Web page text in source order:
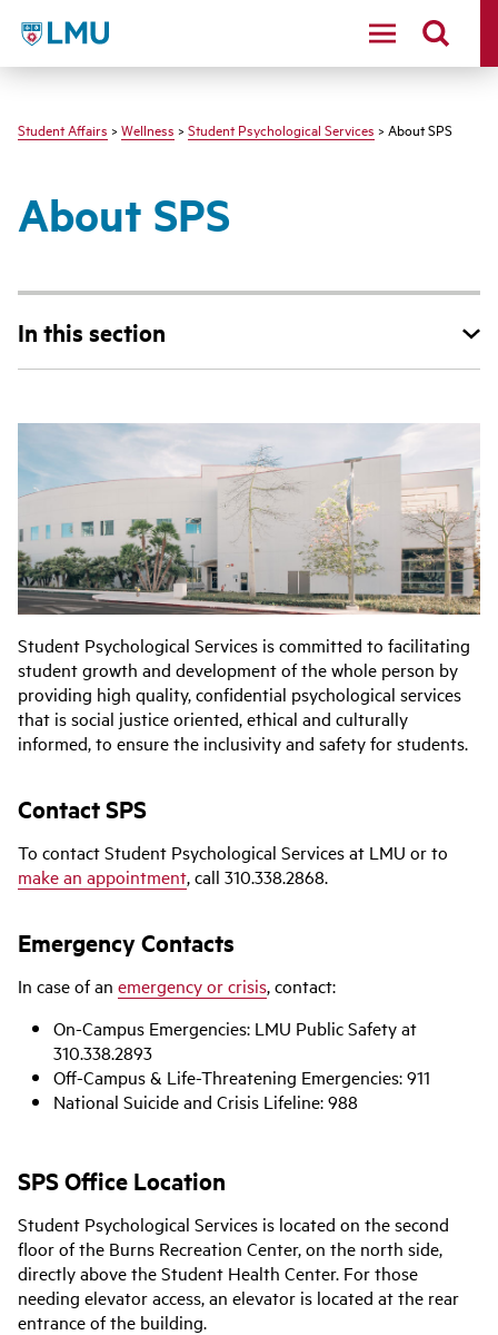
LMU - Loyola Marymount University logo
Student Affairs > Wellness > Student Psychological Services > About SPS
About SPS
In this section
Student Psychological Services is committed to facilitating
student growth and development of the whole person by
providing high quality, confidential psychological services
that is social justice oriented, ethical and culturally
informed, to ensure the inclusivity and safety for students.
Contact SPS
To contact Student Psychological Services at LMU or to
make an appointment, call 310.338.2868.
Emergency Contacts
In case of an emergency or crisis, contact:
On-Campus Emergencies: LMU Public Safety at
310.338.2893
Off-Campus & Life-Threatening Emergencies: 911
National Suicide and Crisis Lifeline: 988
SPS Office Location
Student Psychological Services is located on the second
floor of the Burns Recreation Center, on the north side,
directly above the Student Health Center. For those
needing elevator access, an elevator is located at the rear
entrance of the building.